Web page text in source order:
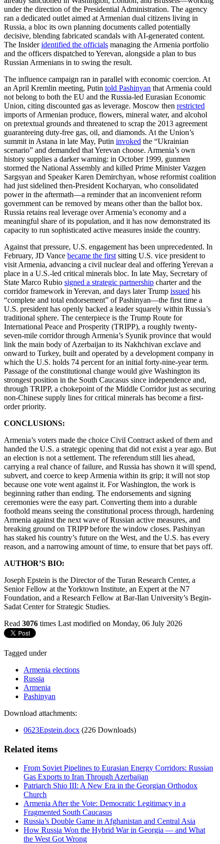
under the direction of the Presidential Administration. The agency
ran a dedicated outlet aimed at Armenian dual citizens living in
Russia, a bloc its own planning documents called potentially
decisive, blending fabricated scandals with AI-generated content.
The Insideridentified the officials managing the Armenia portfolio
and the officers dispatched to Yerevan, alongside a plan to bus
Russian Armenians in to swing the result.
The influence campaign ran in parallel with economic coercion. At
an April Kremlin meeting, Putin told Pashinyan that Armenia could
not belong to both the EU and the Russia-led Eurasian Economic
Union, citing discounted gas as leverage. Moscow then restricted
imports of Armenian produce, flowers, mineral water, and alcohol
on pretextual grounds and threatened to scrap the 2013 agreement
guaranteeing duty-free gas, oil, and diamonds. At the Union’s
summit in Astana in late May, Putin invoked the “Ukrainian
scenario” and demanded that Yerevan choose. Armenia’s own
history supplies a darker warning: in October 1999, gunmen
stormed the National Assembly and killed Prime Minister Vazgen
Sargsyan and Speaker Karen Demirchyan, whose reformist coalition
had just sidelined then-President Kocharyan, who consolidated
power in the aftermath—a reminder that an inconvenient reform
government can be removed by means other than the ballot box.
Russia retains real leverage over Armenia’s economy and a
meaningful share of its population, and it has now demonstrated its
capacity to run sophisticated active measures inside the country.
Against that pressure, U.S. engagement has been unprecedented. In
February, JD Vance became the first sitting U.S. vice president to
visit Armenia, advancing a civil nuclear deal and offering Yerevan a
place in a U.S.-led critical minerals bloc. In late May, Secretary of
State Marco Rubio signed a strategic partnership charter and the
corridor framework in Yerevan, and days later Trump issued his
“complete and total endorsement” of Pashinyan—the first time a
U.S. president has openly backed a leader squarely within Russia’s
traditional sphere. The centerpiece is the Trump Route for
International Peace and Prosperity (TRIPP), a roughly twenty-
seven-mile corridor through Armenia’s Syunik province that would
link the main body of Azerbaijan to its Nakhchivan exclave and
onward to Turkey, built and operated by a development company in
which the U.S. holds 74 percent for an initial forty-nine-year term.
Passage of the constitutional change would give Washington its
strongest position in the South Caucasus since independence and,
through TRIPP, a chokepoint of the Middle Corridor just as securing
non-Chinese supply lines for critical minerals has become a first-
order priority.
CONCLUSIONS:
Armenia’s voters made the choice Civil Contract asked of them and
handed the U.S. a strategic opening that did not exist a year ago. But
an election is not a settlement. The referendum still lies ahead,
carrying a real chance of failure, and Russia has shown it will spend,
subvert, and coerce to keep Armenia within its grip; it will not stop
because one vote went against it. For Washington, the work is
beginning rather than ending. The endorsements and signing
ceremonies were the easy part. Converting them into a durable
foothold means seeing the constitutional process through, hardening
Armenia against the next wave of Russian active measures, and
breaking ground on TRIPP before the window closes. Pashinyan
has staked his country’s future on the West, and the U.S. has every
reason, and a narrowing amount of time, to ensure that bet pays off.
AUTHOR’S BIO:
Joseph Epstein is the Director of the Turan Research Center, a
Senior Fellow at the Yorktown Institute, an Expert at the N7
Foundation, and a Research Fellow at Bar-Ilan University’s Begin-
Sadat Center for Strategic Studies.
Read 3076 times Last modified on Monday, 06 July 2026
Tagged under
Armenia elections
Russia
Armenia
Pashinyan
Download attachments:
0623Epstein.docx (226 Downloads)
Related items
From Soviet Pipelines to Eurasian Energy Corridors: Russian
Gas Exports to Iran Through Azerbaijan
Patriarch Shio III: A New Era in the Georgian Orthodox
Church
Armenia After the Vote: Democratic Legitimacy in a
Fragmented South Caucasus
Russia’s Double Game in Afghanistan and Central Asia
How Russia Won the Hybrid War in Georgia — and What
the West Got Wrong